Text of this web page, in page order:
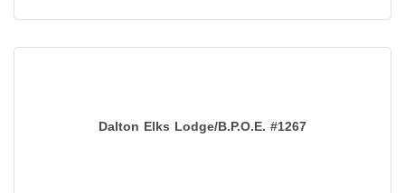
Dalton Elks Lodge/B.P.O.E. #1267